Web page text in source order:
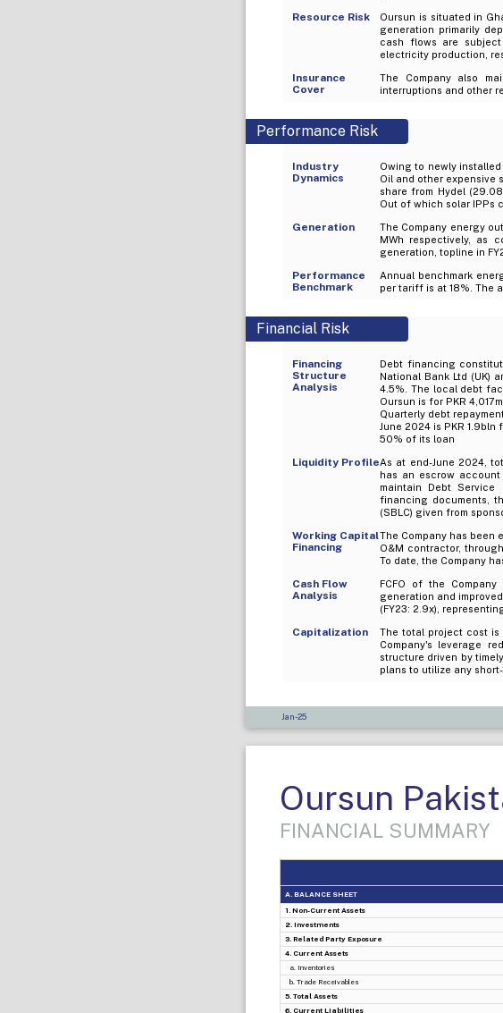
Resource Risk
Oursun is situated in
generation primarily
cash flows are
electricity production,
Insurance
Cover
The Company also
interruptions and other
Performance Risk
Industry
Dynamics
Owing to newly
Oil and other expensive
share from Hydel
Out of which solar IPPs
Generation
The Company energy
MWh respectively, as
generation, topline in
Performance
Benchmark
Annual benchmark
per tariff is at 18%. The
Financial Risk
Financing
Structure
Analysis
Debt financing
National Bank Ltd (UK)
4.5%. The local debt
Oursun is for PKR
Quarterly debt
June 2024 is PKR
50% of its loan
Liquidity ProfileAs at end-June 2024,
has an escrow
maintain Debt Service
financing documents,
(SBLC) given from
Working Capital
Financing
The Company has been
O&M contractor,
To date, the Company
Cash Flow
Analysis
FCFO of the
generation and
(FY23: 2.9x),
Capitalization
The total project cost is
Company's leverage
structure driven by
plans to utilize any
Jan-25
Oursun
FINANCIAL SUMMARY
A. BALANCE SHEET
1. Non-Current Assets
2. Investments
3. Related Party Exposure
4. Current Assets
a. Inventories
b. Trade Receivables
5. Total Assets
6. Current Liabilities